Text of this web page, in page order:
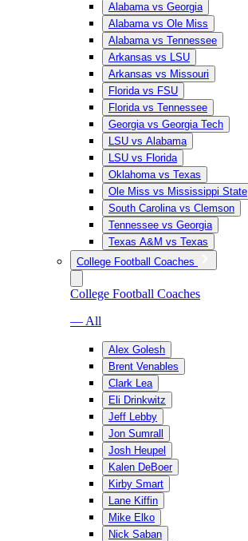
Alabama vs Georgia
Alabama vs Ole Miss
Alabama vs Tennessee
Arkansas vs LSU
Arkansas vs Missouri
Florida vs FSU
Florida vs Tennessee
Georgia vs Georgia Tech
LSU vs Alabama
LSU vs Florida
Oklahoma vs Texas
Ole Miss vs Mississippi State
South Carolina vs Clemson
Tennessee vs Georgia
Texas A&M vs Texas
College Football Coaches
College Football Coaches
— All
Alex Golesh
Brent Venables
Clark Lea
Eli Drinkwitz
Jeff Lebby
Jon Sumrall
Josh Heupel
Kalen DeBoer
Kirby Smart
Lane Kiffin
Mike Elko
Nick Saban